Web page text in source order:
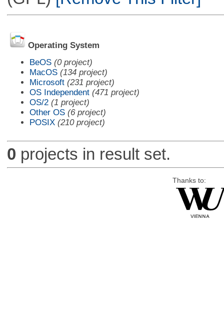
Operating System
BeOS (0 project)
MacOS (134 project)
Microsoft (231 project)
OS Independent (471 project)
OS/2 (1 project)
Other OS (6 project)
POSIX (210 project)
0 projects in result set.
Thanks to: